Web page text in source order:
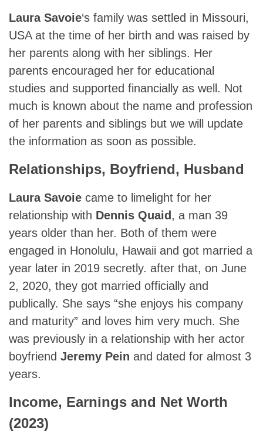
Laura Savoie‘s family was settled in Missouri,
USA at the time of her birth and was raised by
her parents along with her siblings. Her
parents encouraged her for educational
studies and supported financially as well. Not
much is known about the name and profession
of her parents and siblings but we will update
the information as soon as possible.
Relationships, Boyfriend, Husband
Laura Savoie came to limelight for her
relationship with Dennis Quaid , a man 39
years older than her. Both of them were
engaged in Honolulu, Hawaii and got married a
year later in 2019 secretly. after that, on June
2, 2020, they got married officially and
publically. She says “she enjoys his company
and maturity” and loves him very much. She
was previously in a relationship with her actor
boyfriend Jeremy Pein and dated for almost 3
years.
Income, Earnings and Net Worth
(2023)